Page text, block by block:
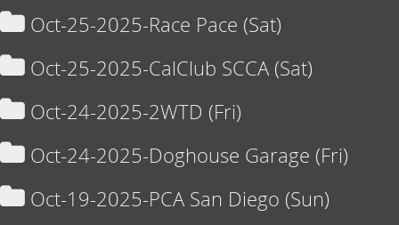
Oct-25-2025-Race Pace (Sat)
Oct-25-2025-CalClub SCCA (Sat)
Oct-24-2025-2WTD (Fri)
Oct-24-2025-Doghouse Garage (Fri)
Oct-19-2025-PCA San Diego (Sun)